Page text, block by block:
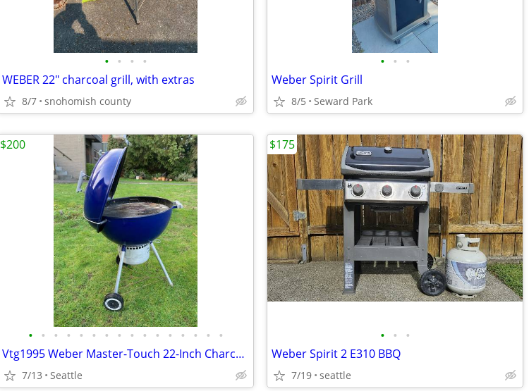
• • • •
WEBER 22" charcoal grill, with extras
8/7 snohomish county
• • •
Weber Spirit Grill
8/5 Seward Park
• • • • • • • • • • • • • • • •
Vtg1995 Weber Master-Touch 22-Inch Charcoal Grill in Deep Ocean Blue
7/13 Seattle
$200
• • •
Weber Spirit 2 E310 BBQ
7/19 seattle
$175